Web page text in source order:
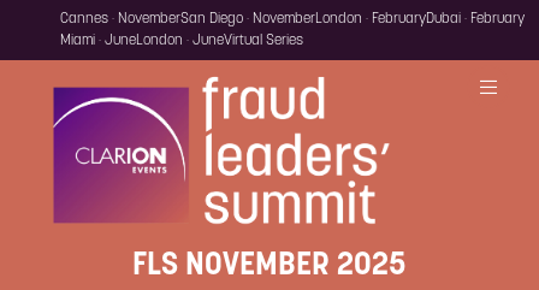
Cannes · NovemberSan Diego · NovemberLondon · FebruaryDubai · February
Miami · JuneLondon · JuneVirtual Series
FLS NOVEMBER 2025